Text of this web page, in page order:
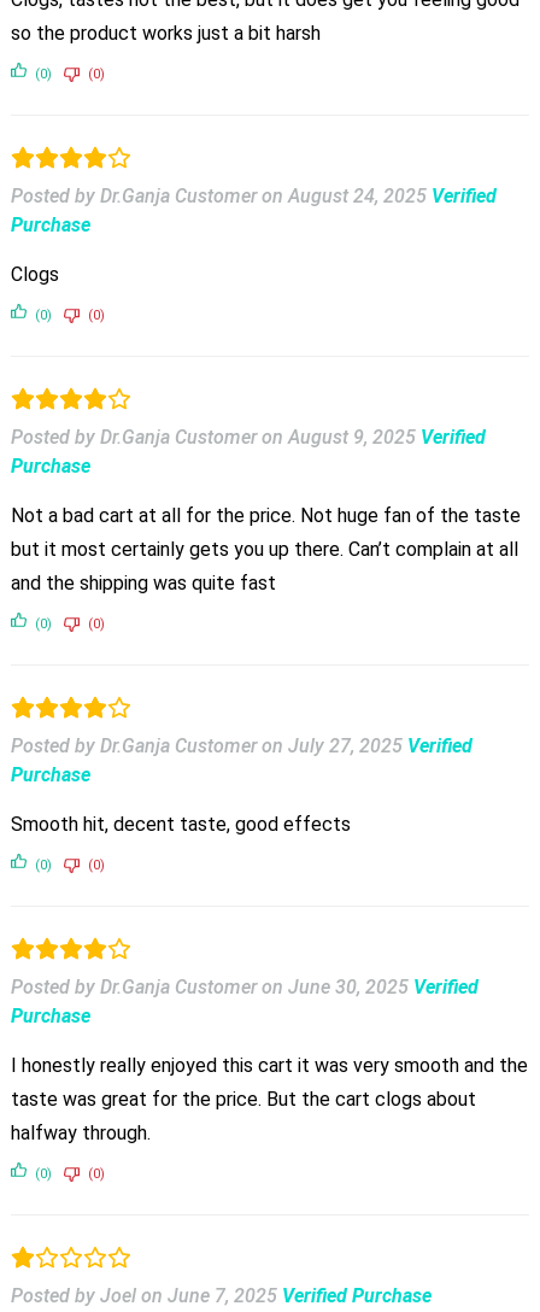
so the product works just a bit harsh
(0) (0)
Posted by Dr.Ganja Customer onAugust 24, 2025 Verified
Purchase
Clogs
(0) (0)
Posted by Dr.Ganja Customer onAugust 9, 2025 Verified
Purchase
Not a bad cart at all for the price. Not huge fan of the taste
but it most certainly gets you up there. Can’t complain at all
and the shipping was quite fast
(0) (0)
Posted by Dr.Ganja Customer on July 27, 2025 Verified
Purchase
Smooth hit, decent taste, good effects
(0) (0)
Posted by Dr.Ganja Customer on June 30, 2025 Verified
Purchase
I honestly really enjoyed this cart it was very smooth and the
taste was great for the price. But the cart clogs about
halfway through.
(0) (0)
Posted by Joel on June 7, 2025 Verified Purchase